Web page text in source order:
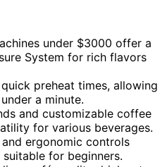
under $3000 offer a
System for rich flavors
preheat times, allowing
a minute.
and customizable coffee
for various beverages.
ergonomic controls
for beginners.